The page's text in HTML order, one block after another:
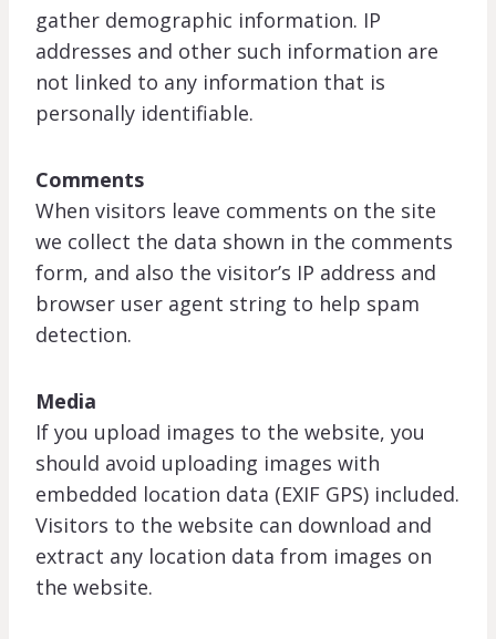
gather demographic information. IP
addresses and other such information are
not linked to any information that is
personally identifiable.
Comments
When visitors leave comments on the site
we collect the data shown in the comments
form, and also the visitor’s IP address and
browser user agent string to help spam
detection.
Media
If you upload images to the website, you
should avoid uploading images with
embedded location data (EXIF GPS) included.
Visitors to the website can download and
extract any location data from images on
the website.